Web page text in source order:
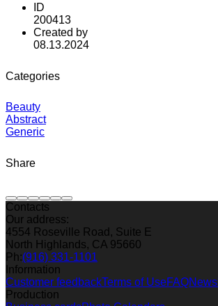
ID
200413
Created by
08.13.2024
Categories
Beauty
Abstract
Generic
Share
Contacts
Our address:
4554 Roseville Road, Suite E
North Highlands, CA 95660
Ph:(916) 331-1101
Information
Customer feedbackTerms of UseFAQNews
Production